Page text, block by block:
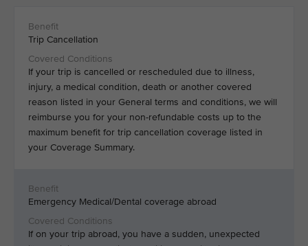
Trip Cancellation
If your trip is cancelled or rescheduled due to illness,
injury, a medical condition, death or another covered
reason listed in your General terms and conditions, we will
reimburse you for your non-refundable costs up to the
maximum benefit for trip cancellation coverage listed in
your Coverage Summary.
Emergency Medical/Dental coverage abroad
If on your trip abroad, you have a sudden, unexpected